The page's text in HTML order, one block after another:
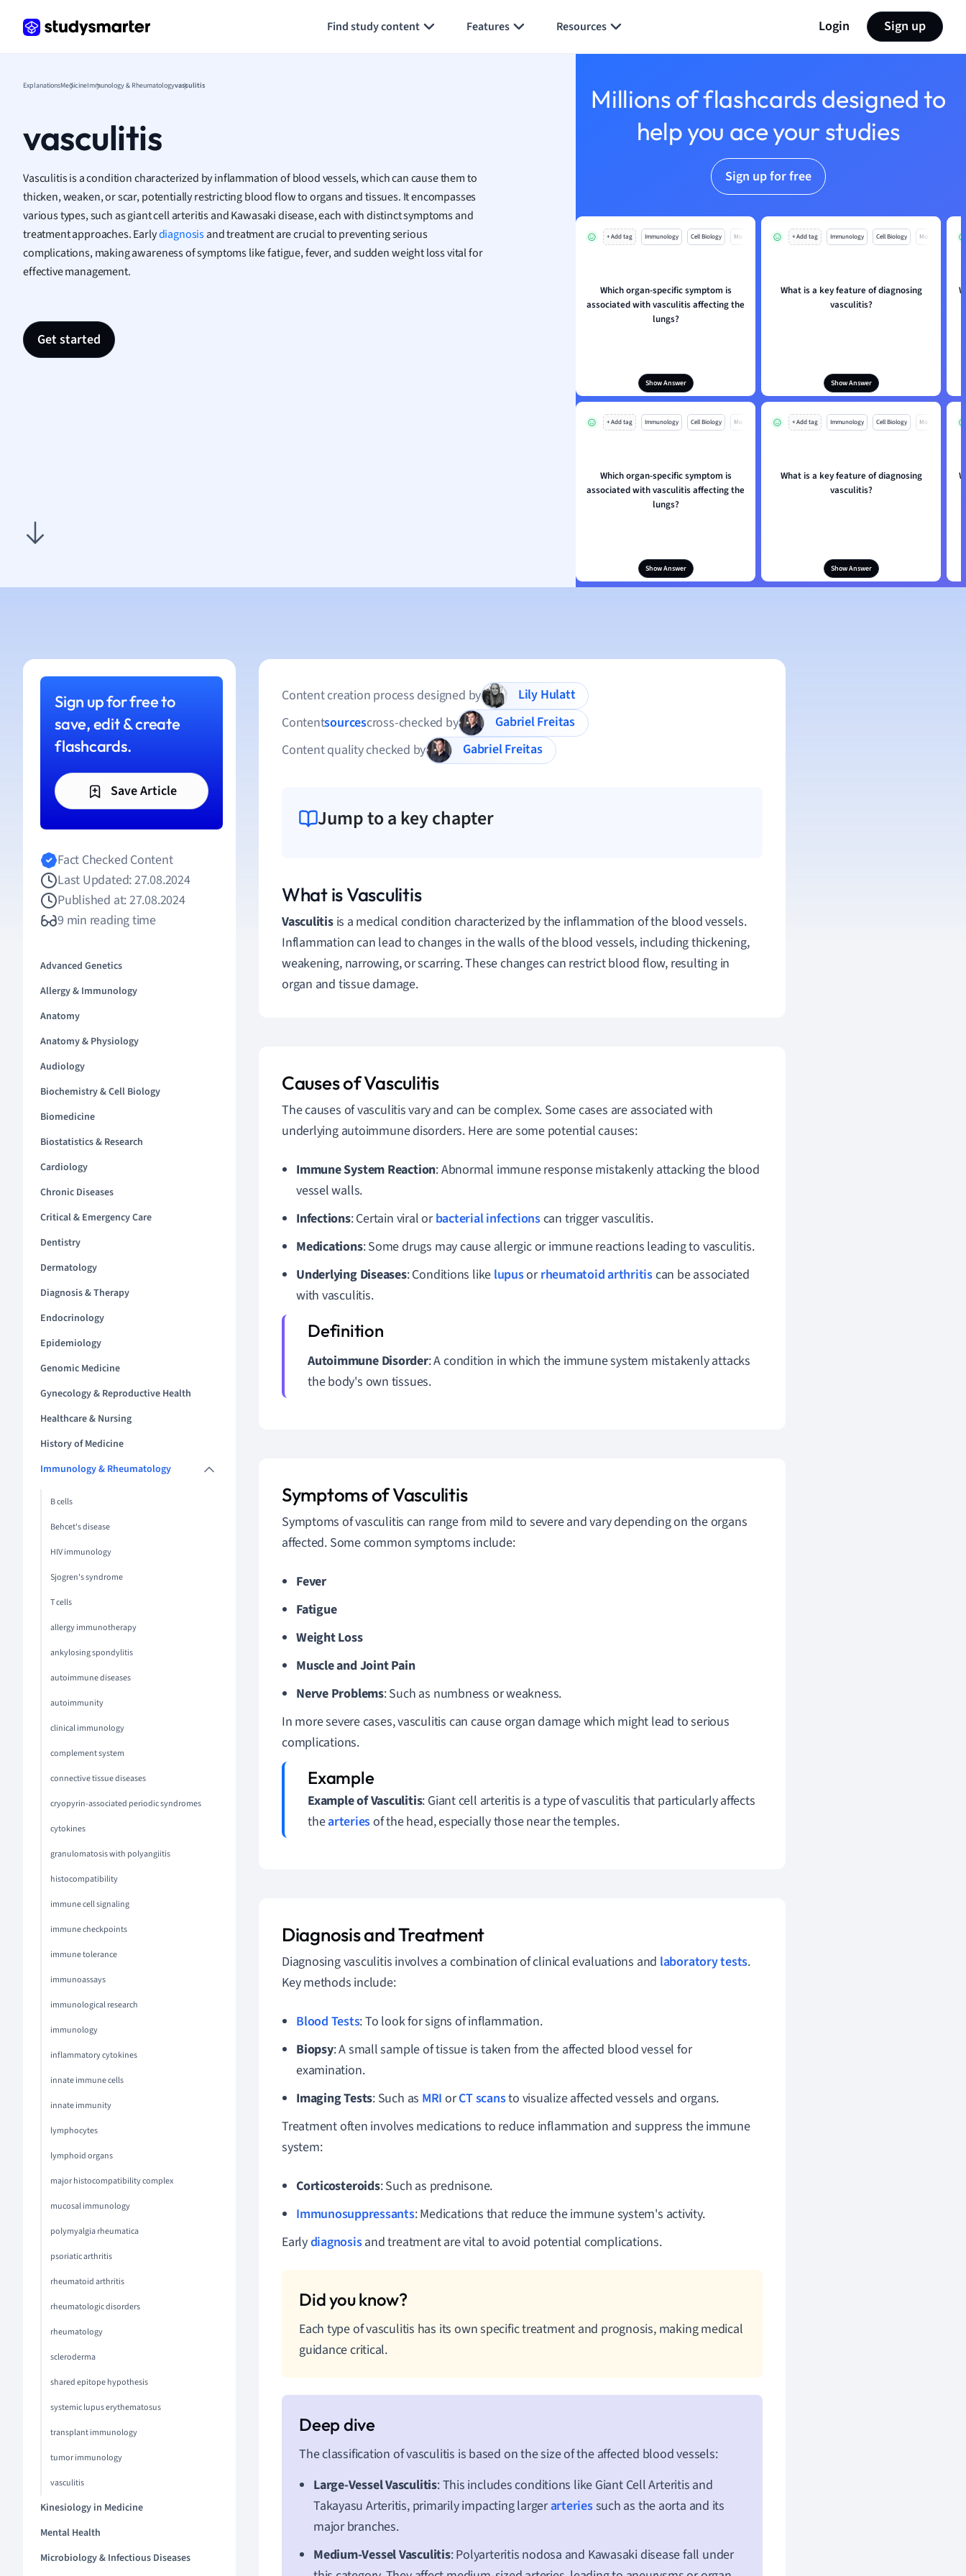
Find study content Features Resources Login Sign up
Geography
Law
Macroeconomics
Marketing
Math
Media Studies
ExplanationsMedicineImmunology & Rheumatologyvasculitis
vasculitis
Vasculitis is a condition characterized by inflammation of blood vessels, which can cause them to
thicken, weaken, or scar, potentially restricting blood flow to organs and tissues. It encompasses
various types, such as giant cell arteritis and Kawasaki disease, each with distinct symptoms and
treatment approaches. Earlydiagnosisand treatment are crucial to preventing serious
complications, making awareness of symptoms like fatigue, fever, and sudden weight loss vital for
effective management.
Get started
Millions of flashcards designed to
help you ace your studies
Sign up for free
+ Add tag Immunology Cell Biology Mo
Which organ-specific symptom is
associated with vasculitis affecting the
lungs?
Show Answer
+ Add tag Immunology Cell Biology Mo
What is a key feature of diagnosing
vasculitis?
Show Answer
+ Add tag Immunology Cell Biology Mo
Which organ-specific symptom is
associated with vasculitis affecting the
lungs?
Show Answer
+ Add tag Immunology Cell Biology Mo
What is a key feature of diagnosing
vasculitis?
Show Answer
Sign up for free to
save, edit & create
flashcards.
Save Article
Fact Checked Content
Last Updated: 27.08.2024
Published at: 27.08.2024
9 min reading time
Advanced Genetics
Allergy & Immunology
Anatomy
Anatomy & Physiology
Audiology
Biochemistry & Cell Biology
Biomedicine
Biostatistics & Research
Cardiology
Chronic Diseases
Critical & Emergency Care
Dentistry
Dermatology
Diagnosis & Therapy
Endocrinology
Epidemiology
Genomic Medicine
Gynecology & Reproductive Health
Healthcare & Nursing
History of Medicine
Immunology & Rheumatology
B cells
Behcet's disease
HIV immunology
Sjogren's syndrome
T cells
allergy immunotherapy
ankylosing spondylitis
autoimmune diseases
autoimmunity
clinical immunology
complement system
connective tissue diseases
cryopyrin-associated periodic syndromes
cytokines
granulomatosis with polyangiitis
histocompatibility
immune cell signaling
immune checkpoints
immune tolerance
immunoassays
immunological research
immunology
inflammatory cytokines
innate immune cells
innate immunity
lymphocytes
lymphoid organs
major histocompatibility complex
mucosal immunology
polymyalgia rheumatica
psoriatic arthritis
rheumatoid arthritis
rheumatologic disorders
rheumatology
scleroderma
shared epitope hypothesis
systemic lupus erythematosus
transplant immunology
tumor immunology
vasculitis
Kinesiology in Medicine
Mental Health
Microbiology & Infectious Diseases
Content creation process designed by
Lily Hulatt
Contentsourcescross-checked by
Gabriel Freitas
Content quality checked by
Gabriel Freitas
Jump to a key chapter
What is Vasculitis
Vasculitisis a medical condition characterized by the inflammation of the blood vessels.
Inflammation can lead to changes in the walls of the blood vessels, including thickening,
weakening, narrowing, or scarring. These changes can restrict blood flow, resulting in
organ and tissue damage.
Causes of Vasculitis
The causes of vasculitis vary and can be complex. Some cases are associated with
underlying autoimmune disorders. Here are some potential causes:
Immune System Reaction: Abnormal immune response mistakenly attacking the blood
vessel walls.
Infections: Certain viral orbacterial infectionscan trigger vasculitis.
Medications: Some drugs may cause allergic or immune reactions leading to vasculitis.
Underlying Diseases: Conditions like lupusorrheumatoid arthritiscan be associated
with vasculitis.
Autoimmune Disorder: A condition in which the immune system mistakenly attacks
the body's own tissues.
Symptoms of Vasculitis
Symptoms of vasculitis can range from mild to severe and vary depending on the organs
affected. Some common symptoms include:
Fever
Fatigue
Weight Loss
Muscle and Joint Pain
Nerve Problems: Such as numbness or weakness.
In more severe cases, vasculitis can cause organ damage which might lead to serious
complications.
Example of Vasculitis: Giant cell arteritis is a type of vasculitis that particularly affects
thearteriesof the head, especially those near the temples.
Diagnosis and Treatment
Diagnosing vasculitis involves a combination of clinical evaluations and laboratory tests.
Key methods include:
Blood Tests: To look for signs of inflammation.
Biopsy: A small sample of tissue is taken from the affected blood vessel for
examination.
Imaging Tests: Such as MRI orCT scansto visualize affected vessels and organs.
Treatment often involves medications to reduce inflammation and suppress the immune
system:
Corticosteroids: Such as prednisone.
Immunosuppressants: Medications that reduce the immune system's activity.
Earlydiagnosisand treatment are vital to avoid potential complications.
Each type of vasculitis has its own specific treatment and prognosis, making medical
guidance critical.
The classification of vasculitis is based on the size of the affected blood vessels:
Large-Vessel Vasculitis: This includes conditions like Giant Cell Arteritis and
Takayasu Arteritis, primarily impacting largerarteriessuch as the aorta and its
major branches.
Medium-Vessel Vasculitis: Polyarteritis nodosa and Kawasaki disease fall under